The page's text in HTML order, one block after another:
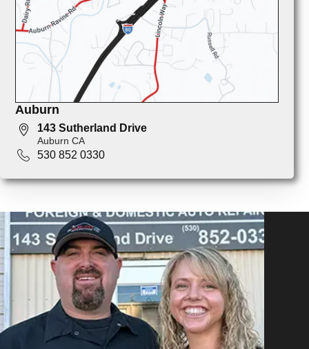
Auburn
143 Sutherland Drive
Auburn CA
530 852 0330